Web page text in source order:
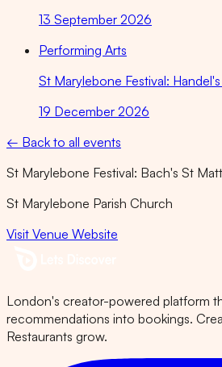
13 September 2026
Performing Arts
St Marylebone Festival:
19 December 2026
← Back to all events
St Marylebone Festival: Bach's St
St Marylebone Parish Church
Visit Venue Website
London's creator-powered platform
recommendations into bookings.
Restaurants grow.